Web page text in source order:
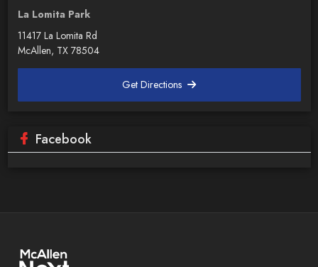
La Lomita Park
11417 La Lomita Rd
McAllen, TX 78504
Get Directions
Facebook